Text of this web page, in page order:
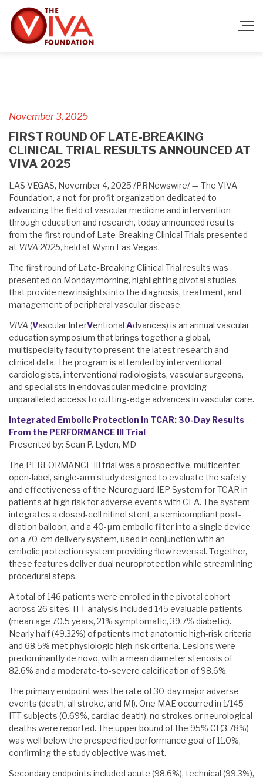
November 3, 2025
FIRST ROUND OF LATE-BREAKING
CLINICAL TRIAL RESULTS ANNOUNCED AT
VIVA 2025
LAS VEGAS, November 4, 2025 /PRNewswire/ — The VIVA
Foundation, a not-for-profit organization dedicated to
advancing the field of vascular medicine and intervention
through education and research, today announced results
from the first round of Late-Breaking Clinical Trials presented
at VIVA 2025, held at Wynn Las Vegas.
The first round of Late-Breaking Clinical Trial results was
presented on Monday morning, highlighting pivotal studies
that provide new insights into the diagnosis, treatment, and
management of peripheral vascular disease.
VIVA (Vascular InterVentional Advances) is an annual vascular
education symposium that brings together a global,
multispecialty faculty to present the latest research and
clinical data. The program is attended by interventional
cardiologists, interventional radiologists, vascular surgeons,
and specialists in endovascular medicine, providing
unparalleled access to cutting-edge advances in vascular care.
Integrated Embolic Protection in TCAR: 30-Day Results
From the PERFORMANCE III Trial
Presented by: Sean P. Lyden, MD
The PERFORMANCE III trial was a prospective, multicenter,
open-label, single-arm study designed to evaluate the safety
and effectiveness of the Neuroguard IEP System for TCAR in
patients at high risk for adverse events with CEA. The system
integrates a closed-cell nitinol stent, a semicompliant post-
dilation balloon, and a 40-μm embolic filter into a single device
on a 70-cm delivery system, used in conjunction with an
embolic protection system providing flow reversal. Together,
these features deliver dual neuroprotection while streamlining
procedural steps.
A total of 146 patients were enrolled in the pivotal cohort
across 26 sites. ITT analysis included 145 evaluable patients
(mean age 70.5 years, 21% symptomatic, 39.7% diabetic).
Nearly half (49.32%) of patients met anatomic high-risk criteria
and 68.5% met physiologic high-risk criteria. Lesions were
predominantly de novo, with a mean diameter stenosis of
82.6% and a moderate-to-severe calcification of 98.6%.
The primary endpoint was the rate of 30-day major adverse
events (death, all stroke, and MI). One MAE occurred in 1/145
ITT subjects (0.69%, cardiac death); no strokes or neurological
deaths were reported. The upper bound of the 95% CI (3.78%)
was well below the prespecified performance goal of 11.0%,
confirming the study objective was met.
Secondary endpoints included acute (98.6%), technical (99.3%),